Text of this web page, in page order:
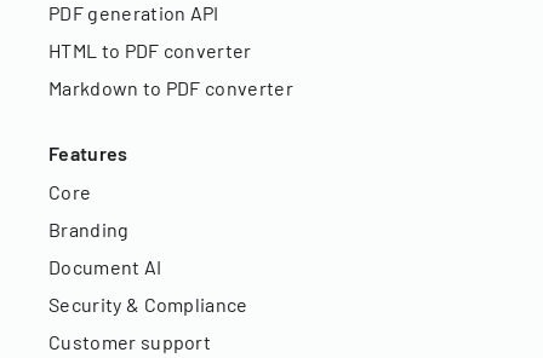
PDF generation API
HTML to PDF converter
Markdown to PDF converter
Features
Core
Branding
Document AI
Security & Compliance
Customer support